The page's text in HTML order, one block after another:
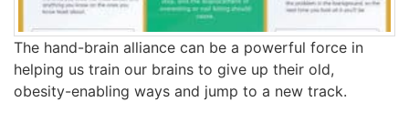
The hand-brain alliance can be a powerful force in
helping us train our brains to give up their old,
obesity-enabling ways and jump to a new track.